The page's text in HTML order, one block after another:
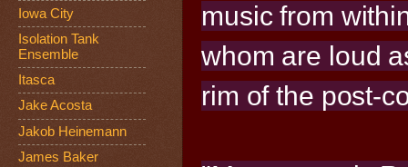
music from
whom are loud
rim of the post-
Iowa City
Isolation Tank
Ensemble
Itasca
Jake Acosta
Jakob Heinemann
James Baker